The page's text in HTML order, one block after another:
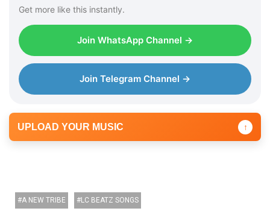
Get more like this instantly.
Join WhatsApp Channel →
Join Telegram Channel →
UPLOAD YOUR MUSIC ↑
A NEW TRIBE LC BEATZ SONGS